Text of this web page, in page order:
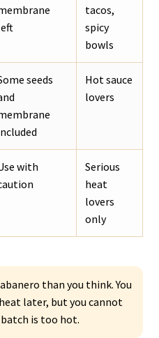
tacos,
spicy
bowls
seeds
Hot sauce
lovers
with
Serious
heat
lovers
only
than you think. You
later, but you cannot
is too hot.